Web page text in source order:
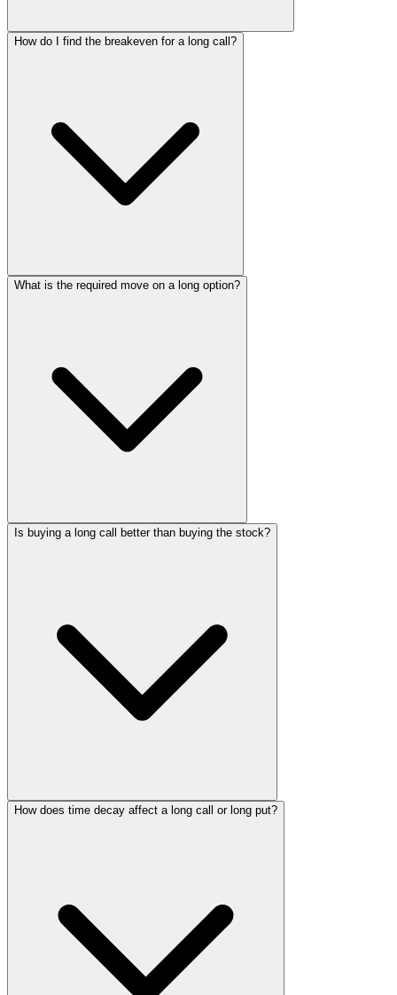
How do I find the breakeven for a long call?
What is the required move on a long option?
Is buying a long call better than buying the stock?
How does time decay affect a long call or long put?